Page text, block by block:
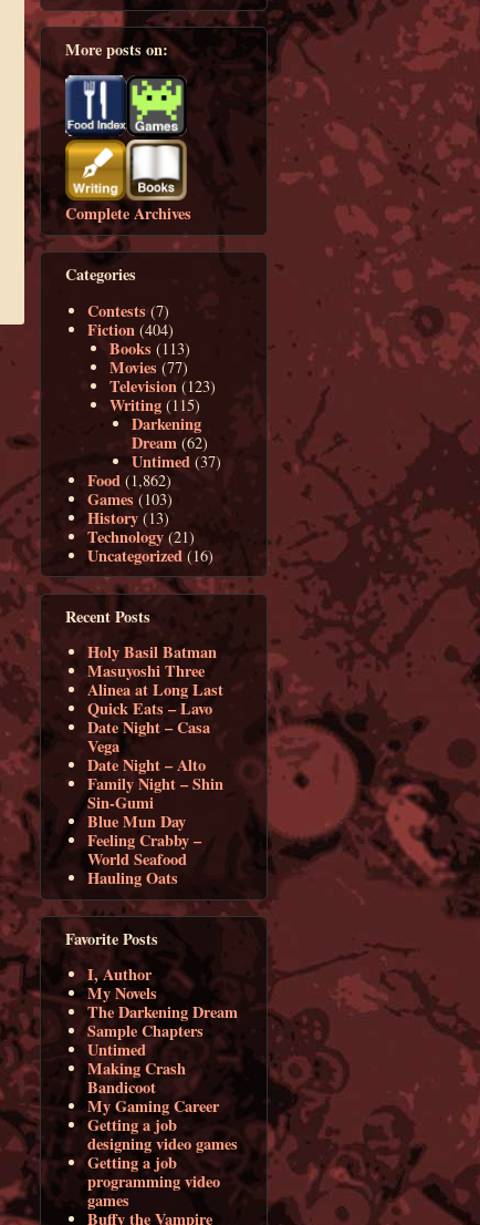
More posts on:
Complete Archives
Categories
Contests (7)
Fiction (404)
Books (113)
Movies (77)
Television (123)
Writing (115)
Darkening
Dream (62)
Untimed (37)
Food (1,862)
Games (103)
History (13)
Technology (21)
Uncategorized (16)
Recent Posts
Holy Basil Batman
Masuyoshi Three
Alinea at Long Last
Quick Eats – Lavo
Date Night – Casa
Vega
Date Night – Alto
Family Night – Shin
Sin-Gumi
Blue Mun Day
Feeling Crabby –
World Seafood
Hauling Oats
Favorite Posts
I, Author
My Novels
The Darkening Dream
Sample Chapters
Untimed
Making Crash
Bandicoot
My Gaming Career
Getting a job
designing video games
Getting a job
programming video
games
Buffy the Vampire